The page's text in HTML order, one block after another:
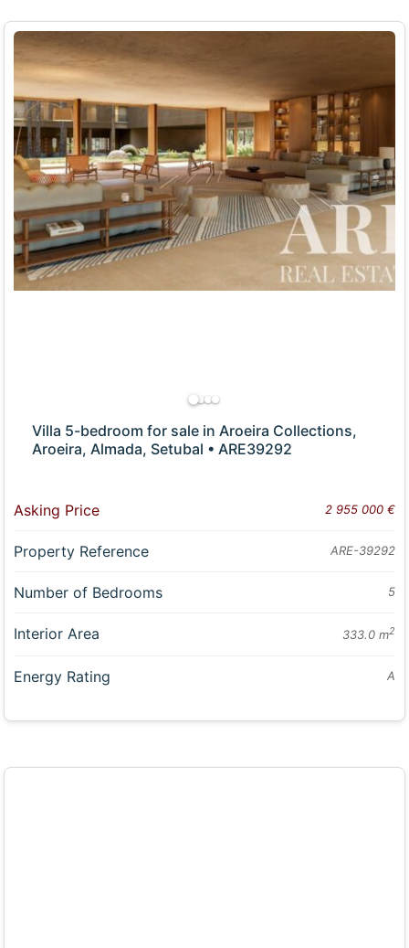
Villa 5-bedroom for sale in Aroeira Collections,
Aroeira, Almada, Setubal • ARE39292
Asking Price 2 955 000 €
Property Reference ARE-39292
Number of Bedrooms 5
Interior Area 333.0 m2
Energy Rating A